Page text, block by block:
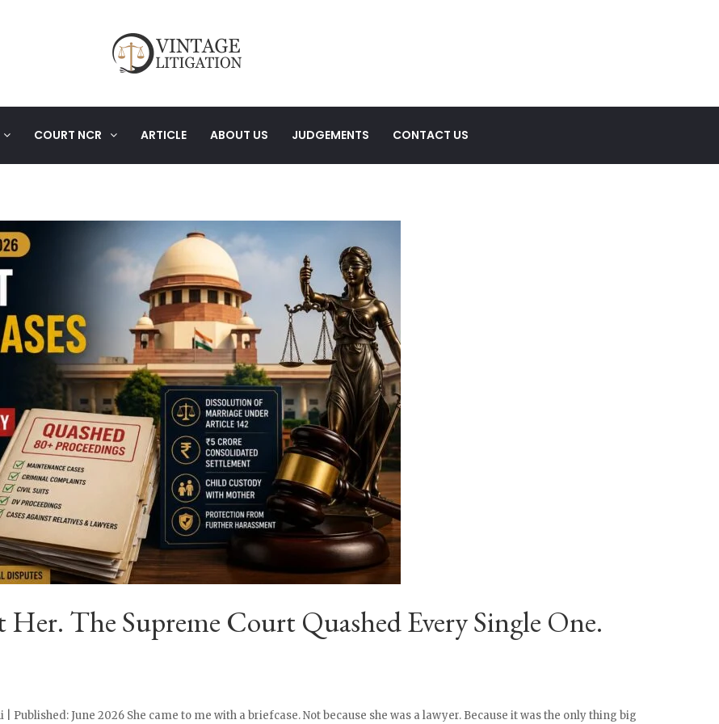
COURT NCR ARTICLE ABOUT US JUDGEMENTS CONTACT US
Her. The Supreme Court Quashed Every Single One.
Published: June 2026 She came to me with a briefcase. Not because she was a lawyer. Because it was the only thing big